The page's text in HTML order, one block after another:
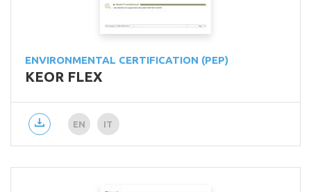
ENVIRONMENTAL CERTIFICATION (PEP)
KEOR FLEX
EN IT